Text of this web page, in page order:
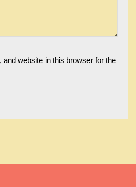
and website in this browser for the